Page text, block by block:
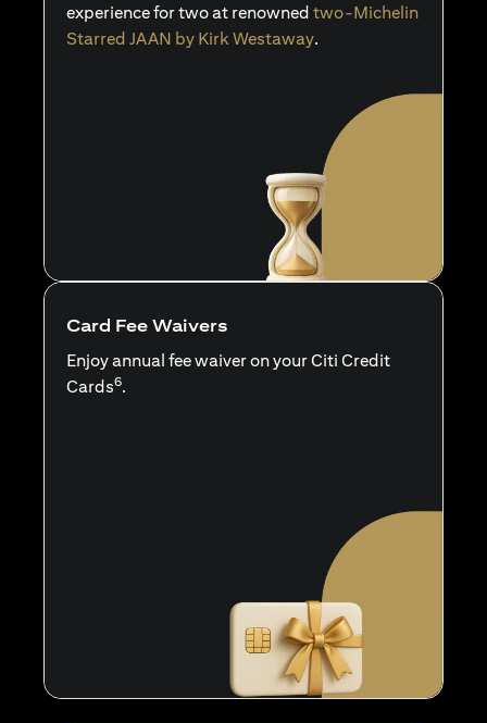
experience for two at renowned two-Michelin
Starred JAAN by Kirk Westaway.
Card Fee Waivers
Enjoy annual fee waiver on your Citi Credit
Cards6.